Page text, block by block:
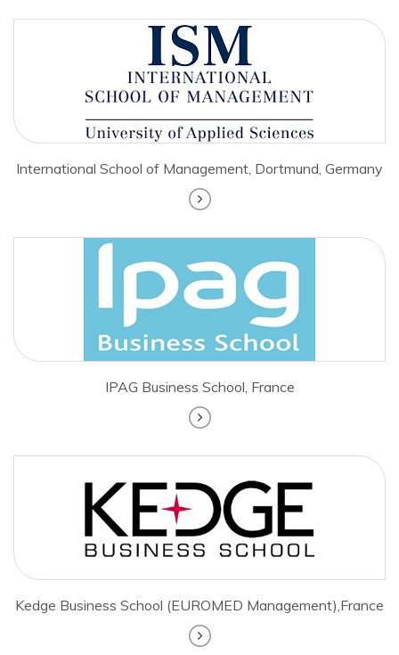
International School of Management, Dortmund, Germany
IPAG Business School, France
Kedge Business School (EUROMED Management),France